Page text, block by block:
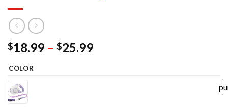
$18.99 – $25.99Price
COLOR